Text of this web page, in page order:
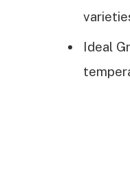
Ideal